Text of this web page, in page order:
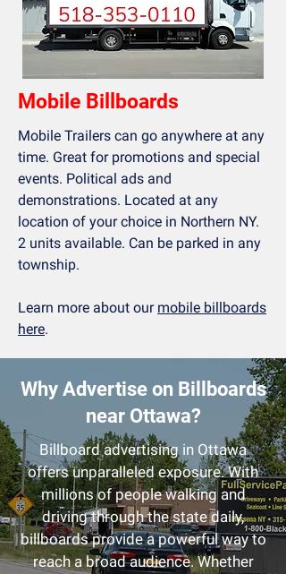
Mobile Billboards
Mobile Trailers can go anywhere at any
time. Great for promotions and special
events. Political ads and
demonstrations. Located at any
location of your choice in Northern NY.
2 units available. Can be parked in any
township.
Learn more about our mobile billboards
here.
Why Advertise on Billboards
near Ottawa?
Billboard advertising in Ottawa
offers unparalleled exposure. With
millions of people walking and
driving through the statedaily,
billboards provide a powerful way to
reach a broad audience. Whether